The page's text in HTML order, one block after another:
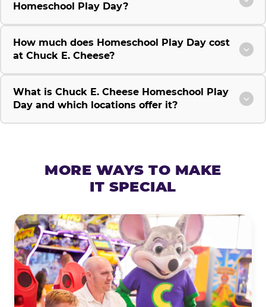
Homeschool Play Day?
How much does Homeschool Play Day cost
at Chuck E. Cheese?
What is Chuck E. Cheese Homeschool Play
Day and which locations offer it?
MORE WAYS TO MAKE
IT SPECIAL